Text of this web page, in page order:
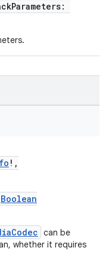
!,
Boolean
can be
whether it requires